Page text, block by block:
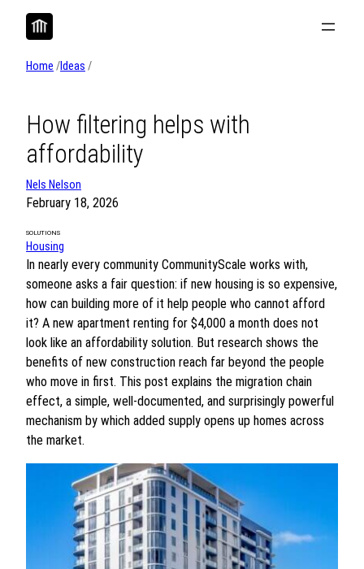
Skip
Home /Ideas /
How filtering helps with
affordability
Nels Nelson
February 18, 2026
SOLUTIONS
Housing
In nearly every community CommunityScale works with,
someone asks a fair question: if new housing is so expensive,
how can building more of it help people who cannot afford
it? A new apartment renting for $4,000 a month does not
look like an affordability solution. But research shows the
benefits of new construction reach far beyond the people
who move in first. This post explains the migration chain
effect, a simple, well-documented, and surprisingly powerful
mechanism by which added supply opens up homes across
the market.